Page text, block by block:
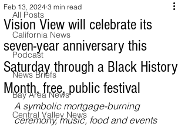
All Posts
California News
Podcast
News Briefs
Bay Area News
Central Valley News
Vision View will celebrate its
seven-year anniversary this
Saturday through a Black History
Month, free, public festival
Feb 13, 2024 3 min read
A symbolic mortgage-burning
ceremony, music, food and events